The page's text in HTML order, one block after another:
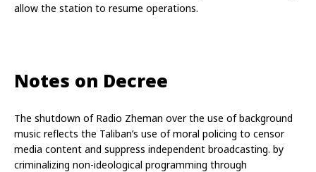
allow the station to resume operations.
Notes on Decree
The shutdown of Radio Zheman over the use of background
music reflects the Taliban’s use of moral policing to censor
media content and suppress independent broadcasting. by
criminalizing non-ideological programming through